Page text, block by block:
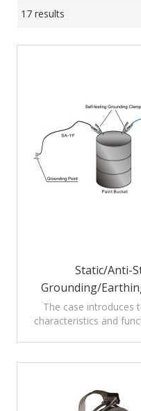
17 results
Static/Anti-
Grounding/
Assembly With
Alarms
The case introduces
characteristics and